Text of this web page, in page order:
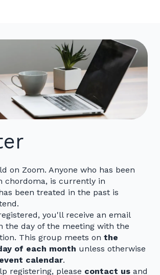
on Zoom. Anyone who has been
chordoma, is currently in
been treated in the past is
you'll receive an email
the day of the meeting with the
This group meets on the
of each month unless otherwise
event calendar.
registering, please contact us and